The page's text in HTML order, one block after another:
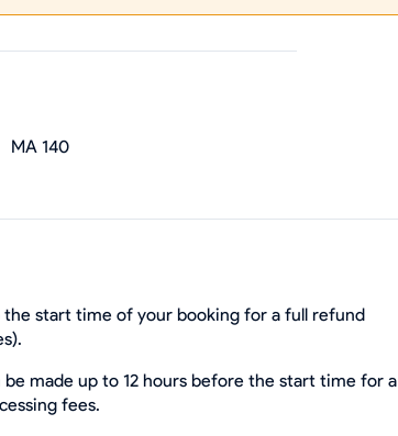
MA 140
the start time of your booking for a full refund
be made up to 12 hours before the start time for a
fees.